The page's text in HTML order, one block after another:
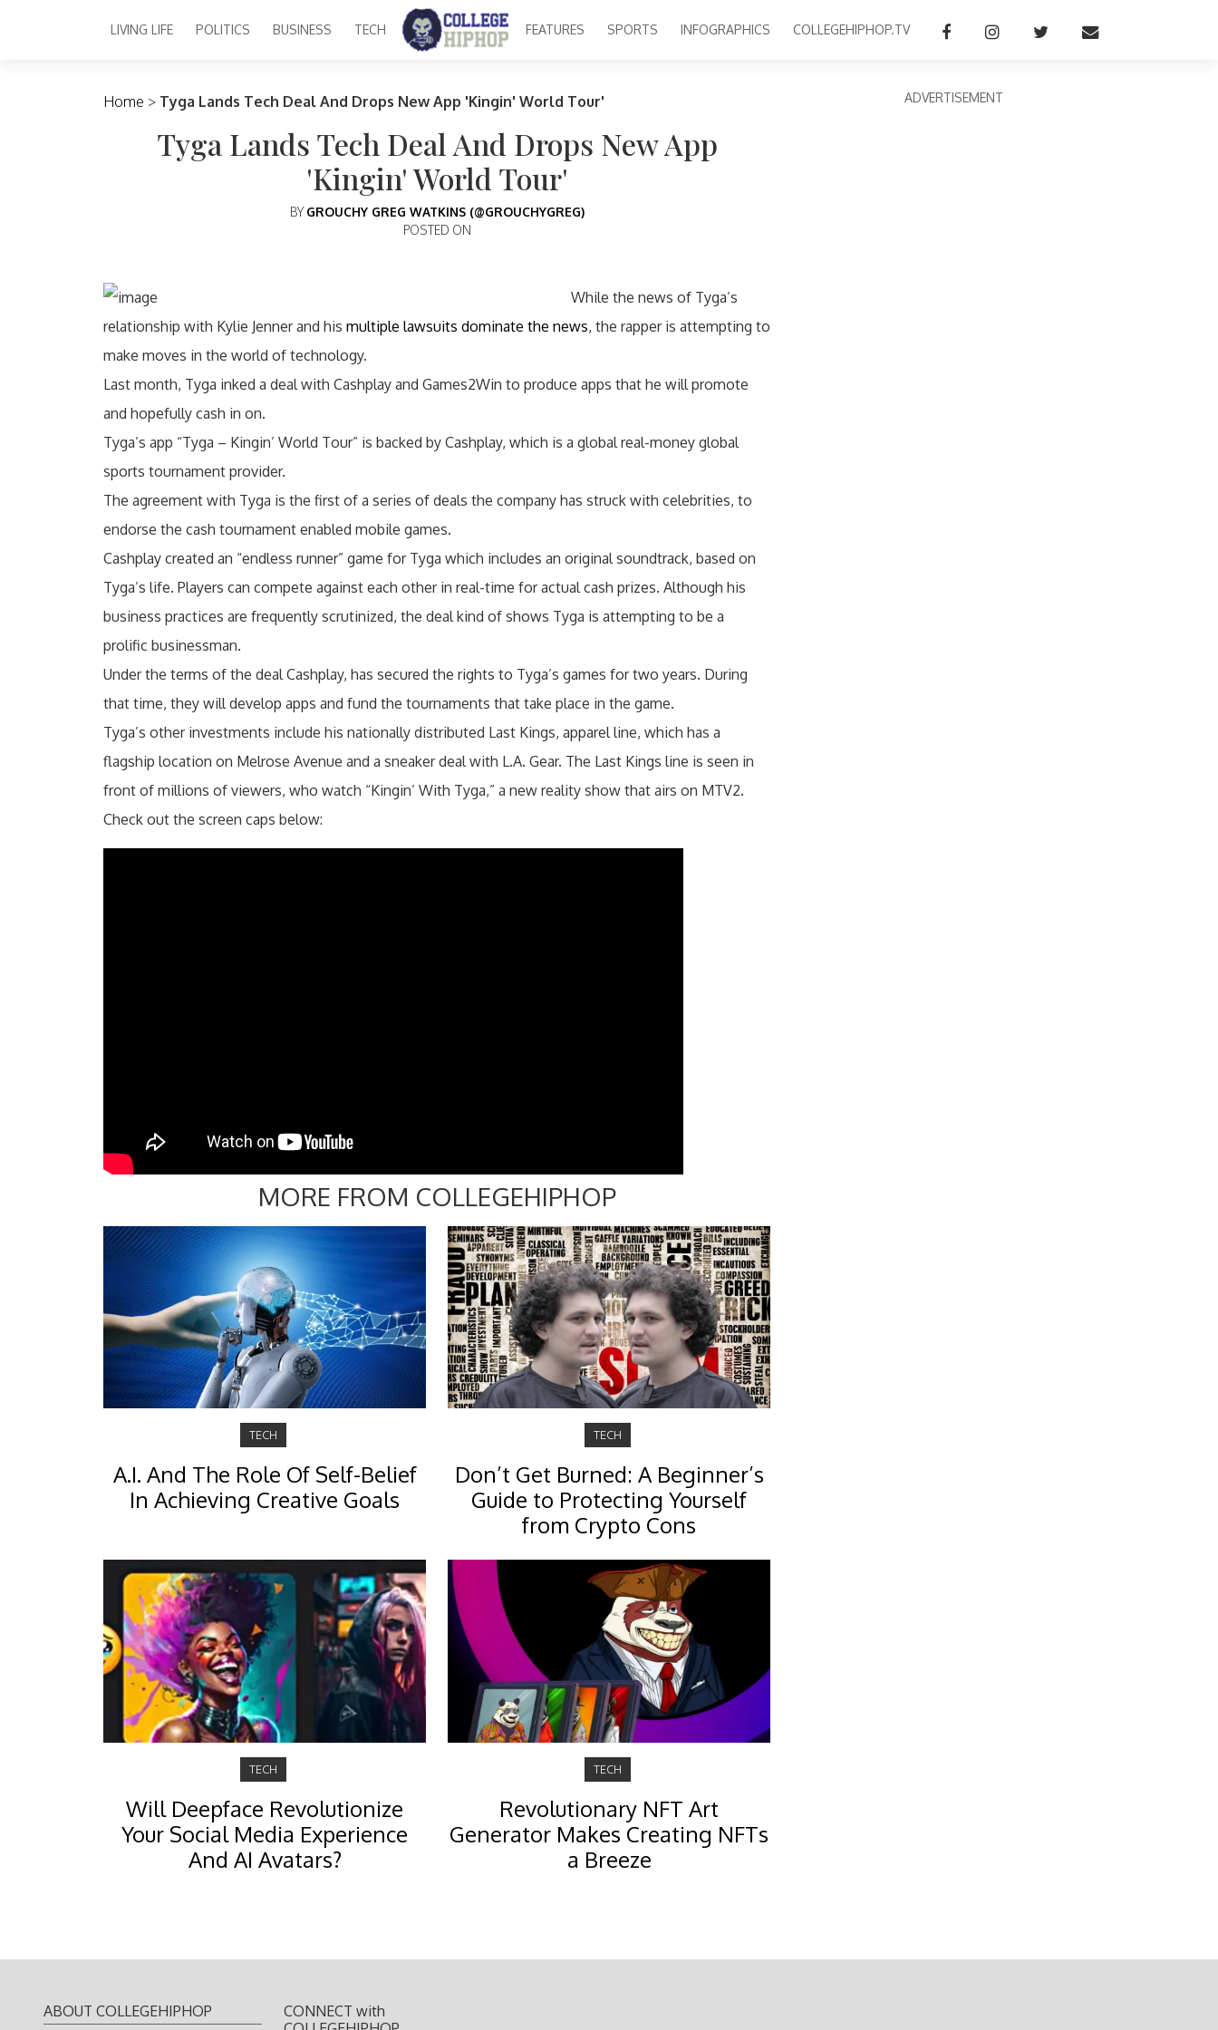
Main Navigation
LIVING LIFE POLITICS BUSINESS TECH FEATURES SPORTS INFOGRAPHICS COLLEGEHIPHOP.TV
Home > Tyga Lands Tech Deal And Drops New App 'Kingin' World Tour'
Tyga Lands Tech Deal And Drops New App
'Kingin' World Tour'
BY GROUCHY GREG WATKINS (@GROUCHYGREG)
POSTED ON
While the news of Tyga’s
relationship with Kylie Jenner and his multiple lawsuits dominate the news, the rapper is attempting to
make moves in the world of technology.
Last month, Tyga inked a deal with Cashplay and Games2Win to produce apps that he will promote
and hopefully cash in on.
Tyga’s app “Tyga – Kingin’ World Tour” is backed by Cashplay, which is a global real-money global
sports tournament provider.
The agreement with Tyga is the first of a series of deals the company has struck with celebrities, to
endorse the cash tournament enabled mobile games.
Cashplay created an “endless runner” game for Tyga which includes an original soundtrack, based on
Tyga’s life. Players can compete against each other in real-time for actual cash prizes. Although his
business practices are frequently scrutinized, the deal kind of shows Tyga is attempting to be a
prolific businessman.
Under the terms of the deal Cashplay, has secured the rights to Tyga’s games for two years. During
that time, they will develop apps and fund the tournaments that take place in the game.
Tyga’s other investments include his nationally distributed Last Kings, apparel line, which has a
flagship location on Melrose Avenue and a sneaker deal with L.A. Gear. The Last Kings line is seen in
front of millions of viewers, who watch “Kingin’ With Tyga,” a new reality show that airs on MTV2.
Check out the screen caps below:
MORE FROM COLLEGEHIPHOP
TECH
A.I. And The Role Of Self-Belief
In Achieving Creative Goals
TECH
Don’t Get Burned: A Beginner’s
Guide to Protecting Yourself
from Crypto Cons
TECH
Will Deepface Revolutionize
Your Social Media Experience
And AI Avatars?
TECH
Revolutionary NFT Art
Generator Makes Creating NFTs
a Breeze
ADVERTISEMENT
ABOUT COLLEGEHIPHOP
CONNECT with